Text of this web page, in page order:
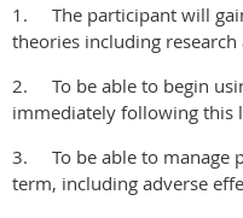
1. The participant will
theories including
2. To be able to begin
immediately following this
3. To be able to manage
term, including adverse